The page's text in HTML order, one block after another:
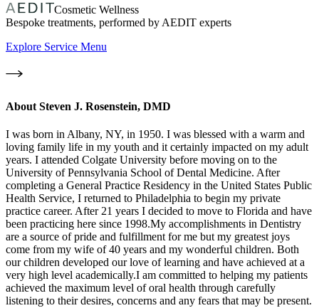
Cosmetic Wellness
Bespoke treatments, performed by AEDIT experts
Explore Service Menu
About Steven J. Rosenstein, DMD
I was born in Albany, NY, in 1950. I was blessed with a warm and
loving family life in my youth and it certainly impacted on my adult
years. I attended Colgate University before moving on to the
University of Pennsylvania School of Dental Medicine. After
completing a General Practice Residency in the United States Public
Health Service, I returned to Philadelphia to begin my private
practice career. After 21 years I decided to move to Florida and have
been practicing here since 1998.My accomplishments in Dentistry
are a source of pride and fulfillment for me but my greatest joys
come from my wife of 40 years and my wonderful children. Both
our children developed our love of learning and have achieved at a
very high level academically.I am committed to helping my patients
achieved the maximum level of oral health through carefully
listening to their desires, concerns and any fears that may be present.